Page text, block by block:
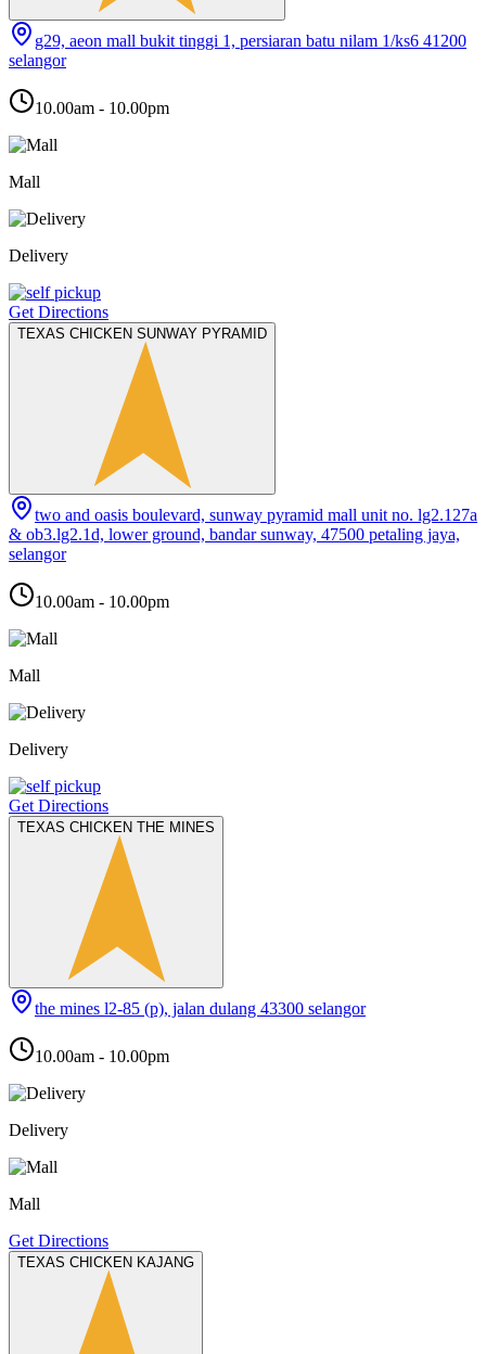
g29, aeon mall bukit tinggi 1, persiaran batu nilam 1/ks6 41200
selangor
10.00am - 10.00pm
Mall
Delivery
Get Directions
TEXAS CHICKEN SUNWAY PYRAMID
two and oasis boulevard, sunway pyramid mall unit no. lg2.127a
& ob3.lg2.1d, lower ground, bandar sunway, 47500 petaling jaya,
selangor
10.00am - 10.00pm
Mall
Delivery
Get Directions
TEXAS CHICKEN THE MINES
the mines l2-85 (p), jalan dulang 43300 selangor
10.00am - 10.00pm
Delivery
Mall
Get Directions
TEXAS CHICKEN KAJANG